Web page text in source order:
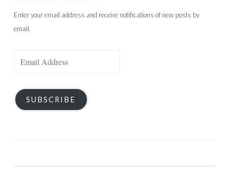
Enter your email address and receive notifications of new posts by
email.
SUBSCRIBE